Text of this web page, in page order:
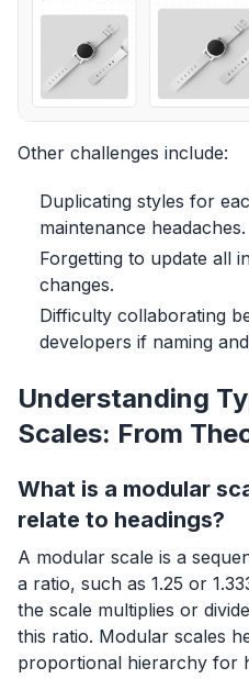
Other challenges include:
Duplicating styles for
maintenance headaches.
Forgetting to update all
changes.
Difficulty collaborating
developers if naming
Understanding
Scales: From
What is a modular
relate to headings?
A modular scale is a
a ratio, such as 1.25 or
the scale multiplies or
this ratio. Modular scales
proportional hierarchy for